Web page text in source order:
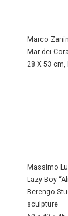
Marco
Mar dei
28 X 53 cm,
Massimo
Lazy Boy
Berengo
sculpture